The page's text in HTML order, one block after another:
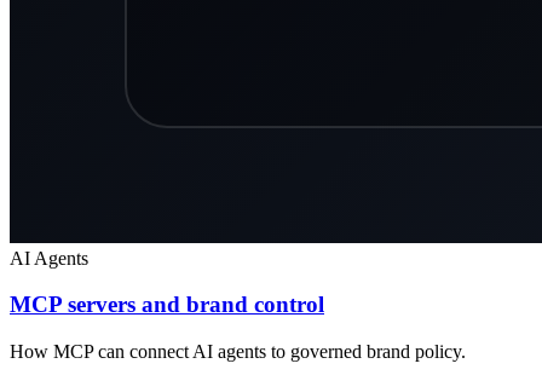
AI Agents
MCP servers and brand control
How MCP can connect AI agents to governed brand policy.